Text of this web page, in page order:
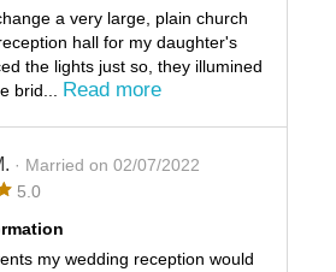
a very large, plain church
hall for my daughter's
the lights just so, they illumined
brid... Read more
· Married on 02/07/2022
5.0
my wedding reception would